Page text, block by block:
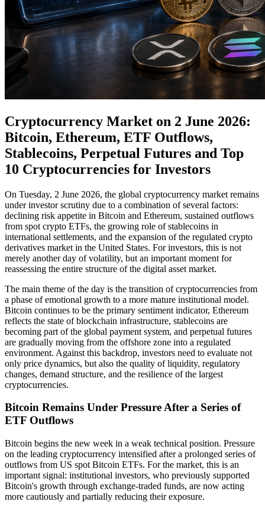
Cryptocurrency Market on 2 June 2026:
Bitcoin, Ethereum, ETF Outflows,
Stablecoins, Perpetual Futures and Top
10 Cryptocurrencies for Investors
On Tuesday, 2 June 2026, the global cryptocurrency market remains
under investor scrutiny due to a combination of several factors:
declining risk appetite in Bitcoin and Ethereum, sustained outflows
from spot crypto ETFs, the growing role of stablecoins in
international settlements, and the expansion of the regulated crypto
derivatives market in the United States. For investors, this is not
merely another day of volatility, but an important moment for
reassessing the entire structure of the digital asset market.
The main theme of the day is the transition of cryptocurrencies from
a phase of emotional growth to a more mature institutional model.
Bitcoin continues to be the primary sentiment indicator, Ethereum
reflects the state of blockchain infrastructure, stablecoins are
becoming part of the global payment system, and perpetual futures
are gradually moving from the offshore zone into a regulated
environment. Against this backdrop, investors need to evaluate not
only price dynamics, but also the quality of liquidity, regulatory
changes, demand structure, and the resilience of the largest
cryptocurrencies.
Bitcoin Remains Under Pressure After a Series of
ETF Outflows
Bitcoin begins the new week in a weak technical position. Pressure
on the leading cryptocurrency intensified after a prolonged series of
outflows from US spot Bitcoin ETFs. For the market, this is an
important signal: institutional investors, who previously supported
Bitcoin's growth through exchange-traded funds, are now acting
more cautiously and partially reducing their exposure.